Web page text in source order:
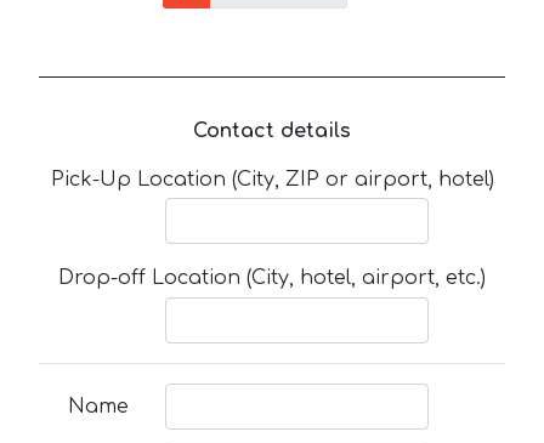
Contact details
Pick-Up Location (City, ZIP or airport, hotel)
Drop-off Location (City, hotel, airport, etc.)
Name